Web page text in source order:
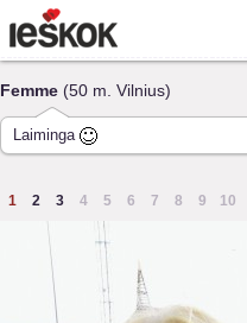
Femme (50 m. Vilnius)
Laiminga
1 2 3 4 5 6 7 8 9 10